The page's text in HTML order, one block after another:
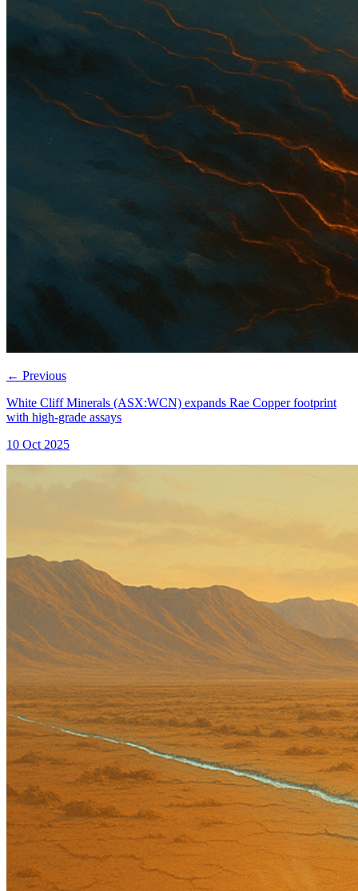
← Previous
White Cliff Minerals (ASX:WCN) expands Rae Copper footprint
with high-grade assays
10 Oct 2025